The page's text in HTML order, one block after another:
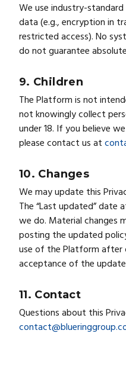
We use industry-
data (e.g., encryption in
restricted access). No
do not guarantee
9. Children
The Platform is not
not knowingly collect
under 18. If you believe
please contact us at
10. Changes
We may update this
The “Last updated” date
we do. Material changes
posting the updated
use of the Platform after
acceptance of the
11. Contact
Questions about this